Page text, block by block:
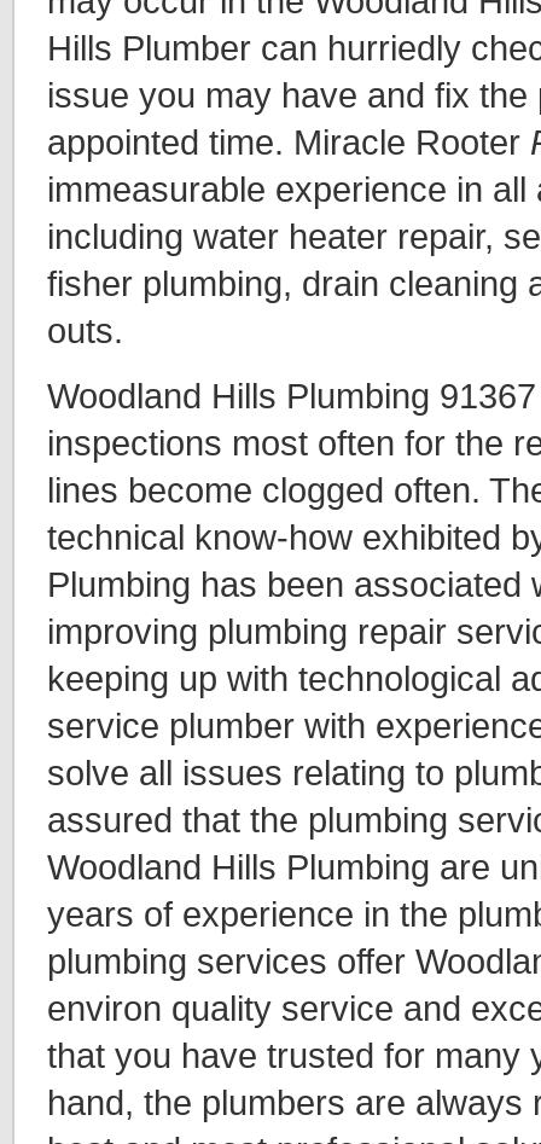
Hills Plumber can hurriedly
issue you may have and fix the
appointed time. Miracle Rooter
immeasurable experience in
including water heater repair,
fisher plumbing, drain cleaning
outs.
Woodland Hills Plumbing
inspections most often for the
lines become clogged often.
technical know-how exhibited
Plumbing has been associated
improving plumbing repair
keeping up with technological
service plumber with
solve all issues relating to
assured that the plumbing
Woodland Hills Plumbing are
years of experience in the
plumbing services offer
environ quality service and
that you have trusted for many
hand, the plumbers are always